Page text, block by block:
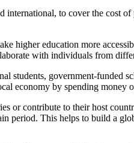
to cover the cost
higher education more
with individuals from
students, government-funded
economy by spending money
or contribute to their host
period. This helps to build a